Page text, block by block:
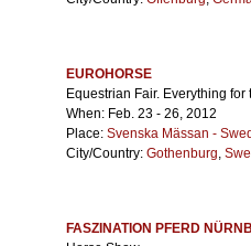
EUROHORSE
Equestrian Fair. Everything
When: Feb. 23 - 26, 2012
Place: Svenska Mässan -
City/Country: Gothenburg,
FASZINATION PFERD